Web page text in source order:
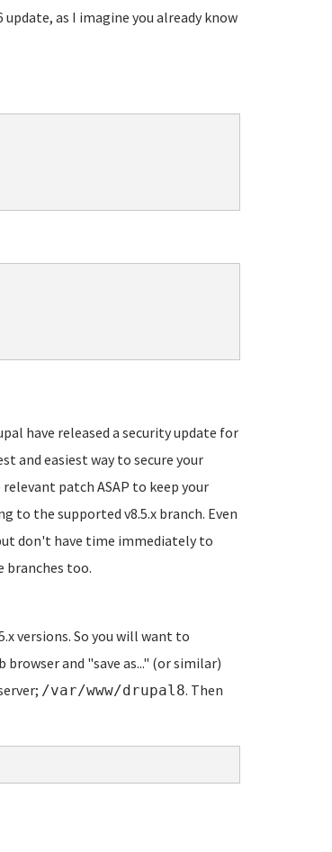
as I imagine you already know
have released a security update for
and easiest way to secure your
patch ASAP to keep your
to the supported v8.5.x branch. Even
don't have time immediately to
branches too.
versions. So you will want to
and "save as..." (or similar)
/var/www/drupal8. Then